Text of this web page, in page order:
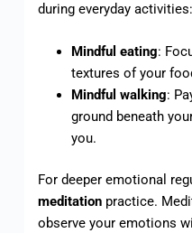
during everyday activities:
Mindful eating:
textures of your
Mindful walking:
ground beneath
you.
For deeper emotional
meditationpractice.
observe your emotions